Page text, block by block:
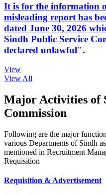
It is for the information
misleading report has
dated June 30, 2026
Sindh Public Service
declared unlawful".
View
View All
Major Activities of
Commission
Following are the major
various Departments of Sindh
mentioned in Recruitment
Requisition
Requisition & Advertisement